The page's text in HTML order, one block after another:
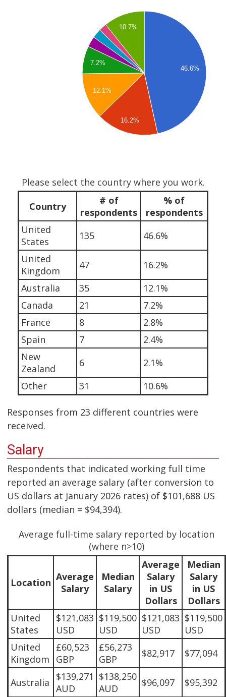
46.6%
10.7%
7.2%
12.1%
16.2%
Please select the country where you work.
Country
# of
respondents
% of
respondents
United
States
135
46.6%
United
Kingdom
47
16.2%
Australia
35
12.1%
Canada
21
7.2%
France
8
2.8%
Spain
7
2.4%
New
Zealand
6
2.1%
Other
31 10.6%
Responses from 23 different countries were
received.
Salary
Respondents that indicated working full time
reported an average salary (after conversion to
US dollars at January 2026 rates) of $101,688 US
dollars (median = $94,394).
Average full-time salary reported by location
(where n>10)
Location Average
Salary
Median
Salary
Average
Salary
in US
Dollars
Median
Salary
in US
Dollars
United
States
$121,083
USD
$119,500
USD
$121,083
USD
$119,500
USD
United
Kingdom
£60,523
GBP
£56,273
GBP
$82,917 $77,094
Australia
$139,271
AUD
$138,250
AUD
$96,097 $95,392